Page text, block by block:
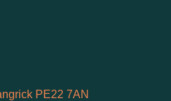
PE22 7AN